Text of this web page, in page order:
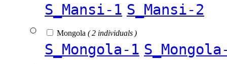
S_Mansi-1 S_Mansi-2
Mongola ( 2 individuals )
S_Mongola-1